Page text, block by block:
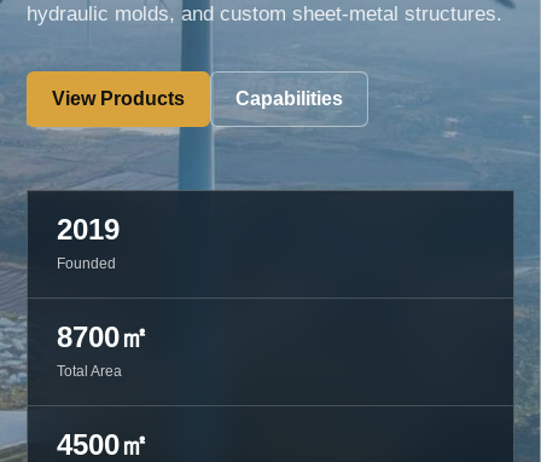
hydraulic molds, and custom sheet-metal structures.
View Products Capabilities
2019
Founded
8700㎡
Total Area
4500㎡